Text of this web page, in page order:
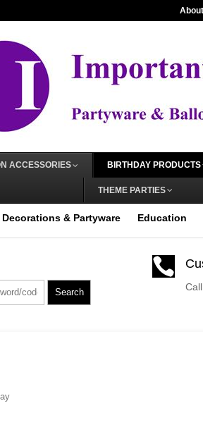
ACCESSORIES BIRTHDAY PRODUCTS
THEME PARTIES
Decorations & Partyware Education
Search
